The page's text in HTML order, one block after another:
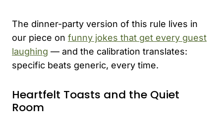
The dinner-party version of this rule lives in
our piece on funny jokes that get every guest
laughing — and the calibration translates:
specific beats generic, every time.
Heartfelt Toasts and the Quiet
Room